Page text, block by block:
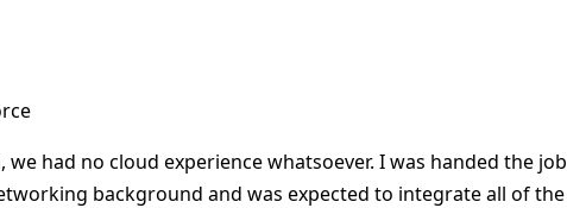
had no cloud experience whatsoever. I was handed the job
background and was expected to integrate all of the